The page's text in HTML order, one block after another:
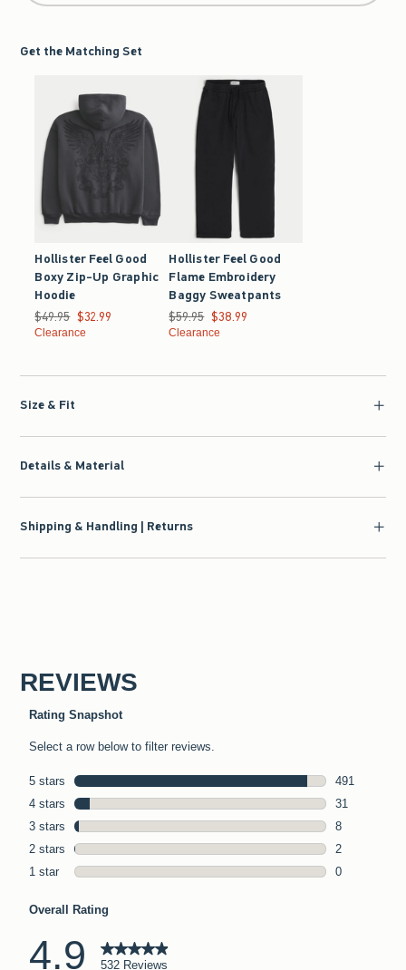
Get the Matching Set
Hollister Feel Good
Boxy Zip-Up Graphic
Hoodie
Was $49.95, now $32.99
$49.95 $32.99
Clearance
Hollister Feel Good
Flame Embroidery
Baggy Sweatpants
Was $59.95, now $38.99
$59.95 $38.99
Clearance
Size & Fit
Details & Material
Shipping & Handling | Returns